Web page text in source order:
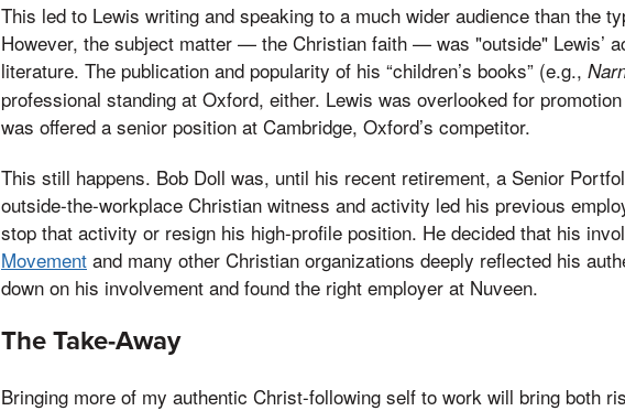
This led to Lewis writing and speaking to a much wider audience than the
However, the subject matter — the Christian faith — was "outside" Lewis’
literature. The publication and popularity of his “children’s books” (e.g.,
professional standing at Oxford, either. Lewis was overlooked for
was offered a senior position at Cambridge, Oxford’s competitor.
This still happens. Bob Doll was, until his recent retirement, a Senior
outside-the-workplace Christian witness and activity led his previous
stop that activity or resign his high-profile position. He decided that his
Movement and many other Christian organizations deeply reflected his
down on his involvement and found the right employer at Nuveen.
The Take-Away
Bringing more of my authentic Christ-following self to work will bring both